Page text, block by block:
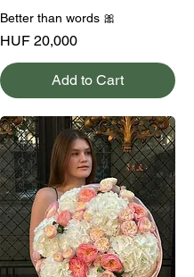
Better than words 🎀
Price
HUF 20,000
Add to Cart